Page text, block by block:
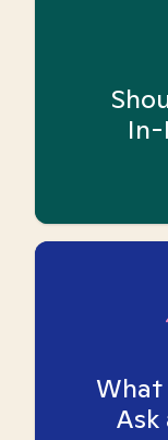
In-
What
Ask